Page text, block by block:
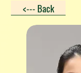
<--- Back